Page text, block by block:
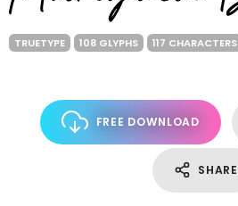
TRUETYPE 108 GLYPHS 117 CHARACTERS
FREE DOWNLOAD
SHARE